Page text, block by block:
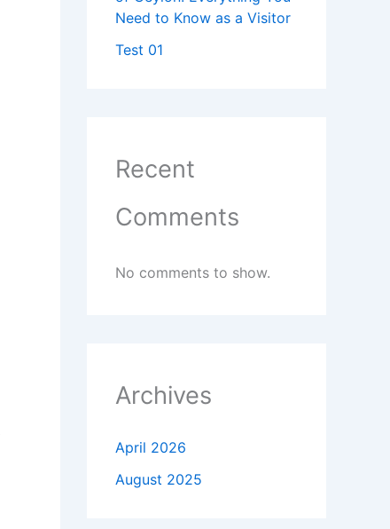
Need to Know as a Visitor
Test 01
Recent
Comments
No comments to show.
Archives
April 2026
August 2025